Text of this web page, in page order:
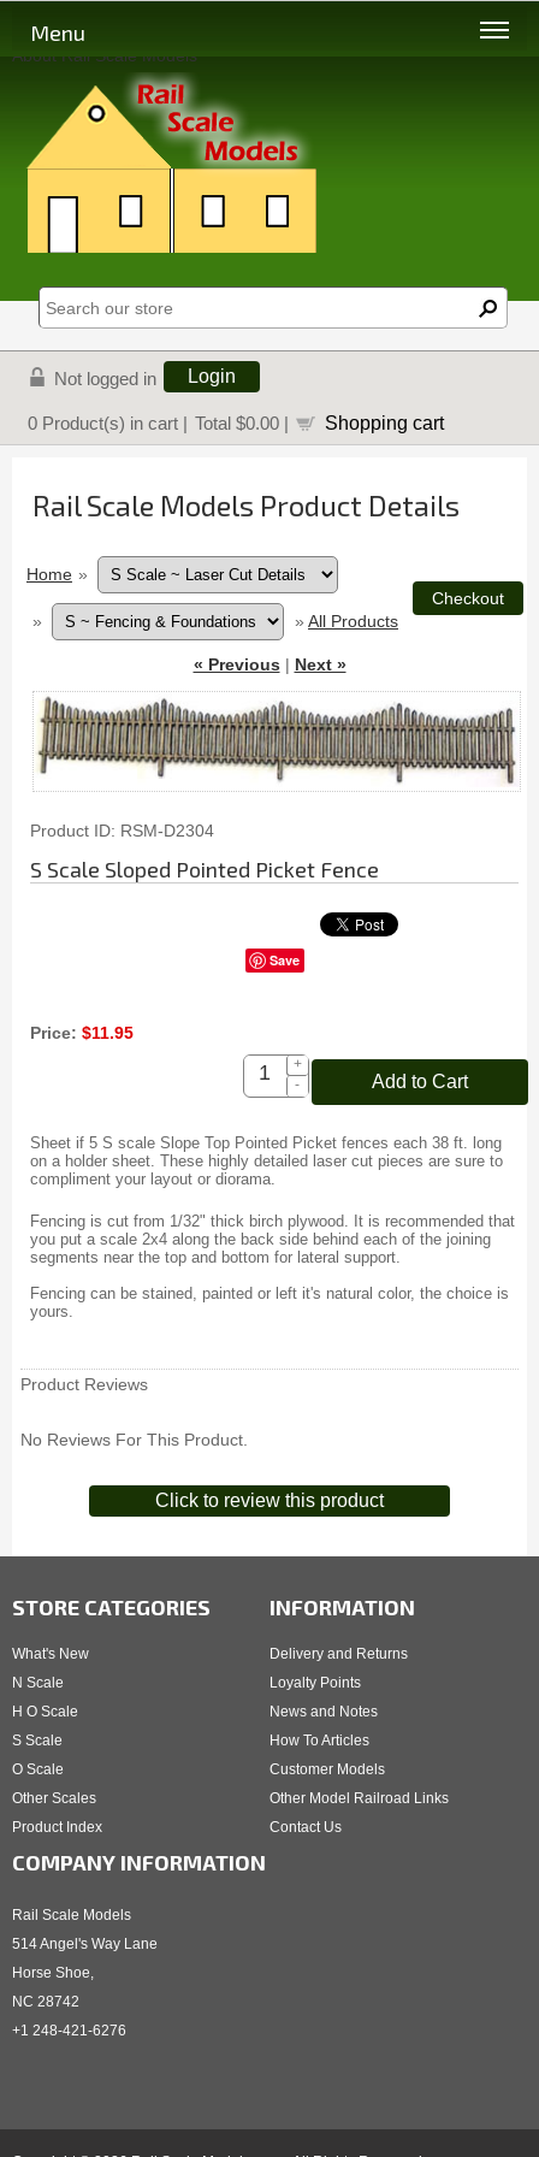
About Rail Scale Models
Menu
Not logged in Login
0 Product(s) in cart | Total $0.00 | Shopping cart
Rail Scale Models Product Details
Home »
» » All Products
« Previous | Next »
Product ID RSM-D2304
S Scale Sloped Pointed Picket Fence
Save
Price: $11.95
Add to Cart
+
-
Sheet if 5 S scale Slope Top Pointed Picket fences each 38 ft. long
on a holder sheet. These highly detailed laser cut pieces are sure to
compliment your layout or diorama.
Fencing is cut from 1/32" thick birch plywood. It is recommended that
you put a scale 2x4 along the back side behind each of the joining
segments near the top and bottom for lateral support.
Fencing can be stained, painted or left it's natural color, the choice is
yours.
Product Reviews
No Reviews For This Product.
Click to review this product
STORE CATEGORIES
What's New
N Scale
H O Scale
S Scale
O Scale
Other Scales
Product Index
INFORMATION
Delivery and Returns
Loyalty Points
News and Notes
How To Articles
Customer Models
Other Model Railroad Links
Contact Us
COMPANY INFORMATION
Rail Scale Models
514 Angel's Way Lane
Horse Shoe,
NC 28742
+1 248-421-6276